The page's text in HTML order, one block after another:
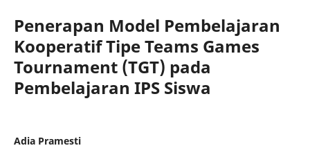
Penerapan Model Pembelajaran
Kooperatif Tipe Teams Games
Tournament (TGT) pada
Pembelajaran IPS Siswa
Adia Pramesti